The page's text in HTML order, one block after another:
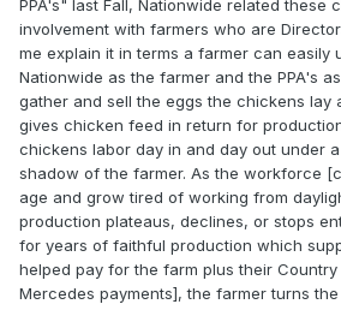
PPA's" last Fall, Nationwide related these
involvement with farmers who are
me explain it in terms a farmer can easily
Nationwide as the farmer and the PPA's
gather and sell the eggs the chickens lay
gives chicken feed in return for
chickens labor day in and day out under
shadow of the farmer. As the workforce
age and grow tired of working from
production plateaus, declines, or stops
for years of faithful production which
helped pay for the farm plus their
Mercedes payments], the farmer turns